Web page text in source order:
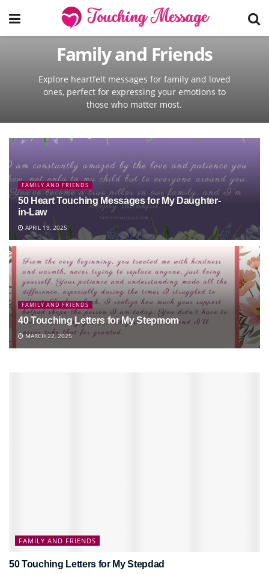
Family and Friends
Explore heartfelt messages for family and loved
ones, perfect for expressing your emotions to
those who matter most.
FAMILY AND FRIENDS
50 Heart Touching Messages for My Daughter-
in-Law
APRIL 19, 2025
FAMILY AND FRIENDS
40 Touching Letters for My Stepmom
MARCH 22, 2025
FAMILY AND FRIENDS
50 Touching Letters for My Stepdad